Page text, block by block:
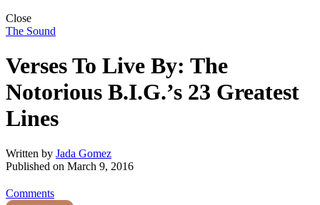
Close
The Sound
Verses To Live By: The
Notorious B.I.G.’s 23 Greatest
Lines
Written by Jada Gomez
Published on March 9, 2016
Comments